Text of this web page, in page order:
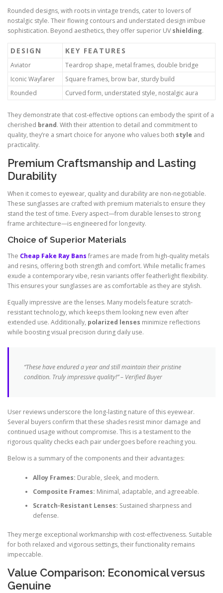
Rounded designs, with roots in vintage trends, cater to lovers of
nostalgic style. Their flowing contours and understated design imbue
sophistication. Beyond aesthetics, they offer superior UV shielding.
DESIGN KEY FEATURES
Aviator
Teardrop shape, metal frames, double bridge
Iconic Wayfarer
Square frames, brow bar, sturdy build
Rounded
Curved form, understated style, nostalgic aura
They demonstrate that cost-effective options can embody the spirit of a
cherished brand. With their attention to detail and commitment to
quality, they’re a smart choice for anyone who values both style and
practicality.
Premium Craftsmanship and Lasting
Durability
When it comes to eyewear, quality and durability are non-negotiable.
These sunglasses are crafted with premium materials to ensure they
stand the test of time. Every aspect—from durable lenses to strong
frame architecture—is engineered for longevity.
Choice of Superior Materials
The Cheap Fake Ray Bans frames are made from high-quality metals
and resins, offering both strength and comfort. While metallic frames
exude a contemporary vibe, resin variants offer featherlight flexibility.
This ensures your sunglasses are as comfortable as they are stylish.
Equally impressive are the lenses. Many models feature scratch-
resistant technology, which keeps them looking new even after
extended use. Additionally, polarized lenses minimize reflections
while boosting visual precision during daily use.
“These have endured a year and still maintain their pristine
condition. Truly impressive quality!” – Verified Buyer
User reviews underscore the long-lasting nature of this eyewear.
Several buyers confirm that these shades resist minor damage and
continued usage without compromise. This is a testament to the
rigorous quality checks each pair undergoes before reaching you.
Below is a summary of the components and their advantages:
Alloy Frames: Durable, sleek, and modern.
Composite Frames: Minimal, adaptable, and agreeable.
Scratch-Resistant Lenses: Sustained sharpness and
defense.
They merge exceptional workmanship with cost-effectiveness. Suitable
for both relaxed and vigorous settings, their functionality remains
impeccable.
Value Comparison: Economical versus
Genuine